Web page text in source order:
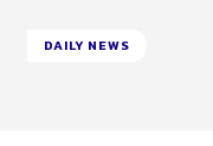
DAILY NEWS